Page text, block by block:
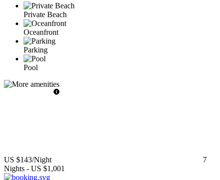
Private Beach
Oceanfront
Parking
Pool
US $143/Night
7
Nights - US $1,001